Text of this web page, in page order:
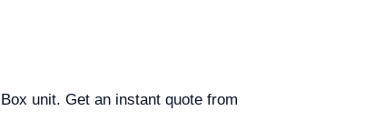
unit. Get an instant quote from